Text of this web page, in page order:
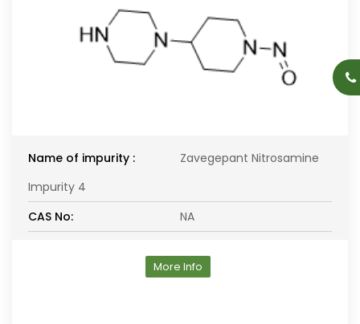
Name of impurity :
Zavegepant Nitrosamine
Impurity 4
CAS No:
NA
More Info